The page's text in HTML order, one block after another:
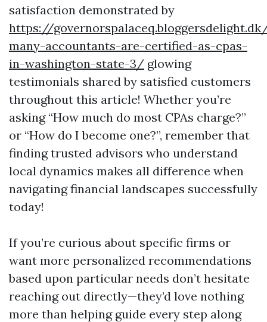
satisfaction demonstrated by
https://
many-accountants-are-certified-as-cpas-
in-washington-state-3/ glowing
testimonials shared by satisfied customers
throughout this article! Whether you’re
asking “How much do most CPAs charge?”
or “How do I become one?”, remember that
finding trusted advisors who understand
local dynamics makes all difference when
navigating financial landscapes successfully
today!
If you’re curious about specific firms or
want more personalized recommendations
based upon particular needs don’t hesitate
reaching out directly—they’d love nothing
more than helping guide every step along